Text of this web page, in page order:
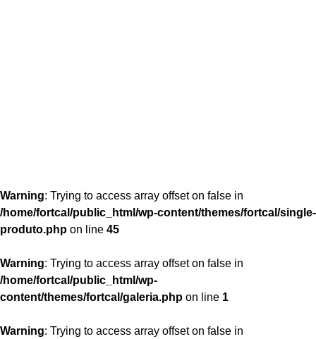
Warning: Trying to access array offset on false in
/home/fortcal/public_html/wp-content/themes/fortcal/single-
produto.php on line 45
Warning: Trying to access array offset on false in
/home/fortcal/public_html/wp-
content/themes/fortcal/galeria.php on line 1
Warning: Trying to access array offset on false in